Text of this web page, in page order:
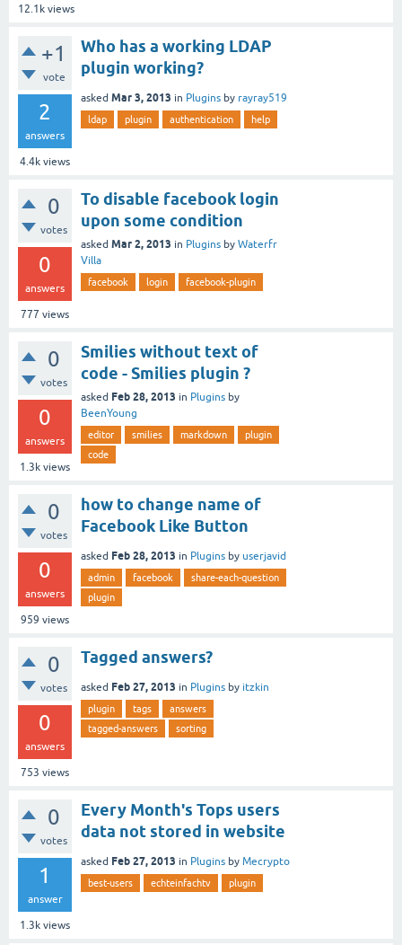
12.1k views
+1
vote
2
answers
4.4k views
Who has a working LDAP
plugin working?
asked Mar 3, 2013 in Plugins by rayray519
ldap plugin authentication help
0
votes
0
answers
777 views
To disable facebook login
upon some condition
asked Mar 2, 2013 in Plugins by Waterfr
Villa
facebook login facebook-plugin
0
votes
0
answers
1.3k views
Smilies without text of
code - Smilies plugin ?
asked Feb 28, 2013 in Plugins by
BeenYoung
editor smilies markdown
plugin
code
0
votes
0
answers
959 views
how to change name of
Facebook Like Button
asked Feb 28, 2013 in Plugins by userjavid
admin facebook
share-each-question
plugin
0
votes
0
answers
753 views
Tagged answers?
asked Feb 27, 2013 in Plugins by itzkin
plugin tags
answers
tagged-answers
sorting
0
votes
1
answer
1.3k views
Every Month's Tops users
data not stored in website
asked Feb 27, 2013 in Plugins by Mecrypto
best-users echteinfachtv plugin